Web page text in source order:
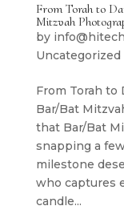
From Torah to
Mitzvah
by
Uncategorized
From Torah to
Bar/Bat
that Bar/Bat
snapping a
milestone
who captures
candle...